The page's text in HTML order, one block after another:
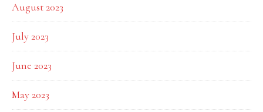
August 2023
July 2023
June 2023
May 2023